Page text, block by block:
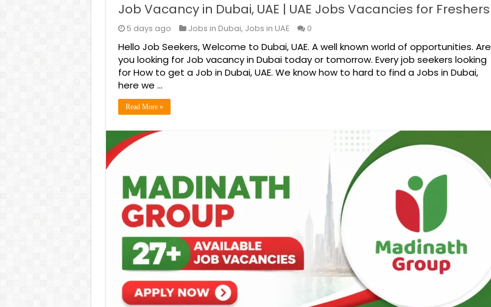
Job Vacancy in Dubai, UAE | UAE Jobs Vacancies for Freshers
5 days ago Jobs in Dubai, Jobs in UAE 0
Hello Job Seekers, Welcome to Dubai, UAE. A well known world of opportunities. Are
you looking for Job vacancy in Dubai today or tomorrow. Every job seekers looking
for How to get a Job in Dubai, UAE. We know how to hard to find a Jobs in Dubai,
here we …
Read More »